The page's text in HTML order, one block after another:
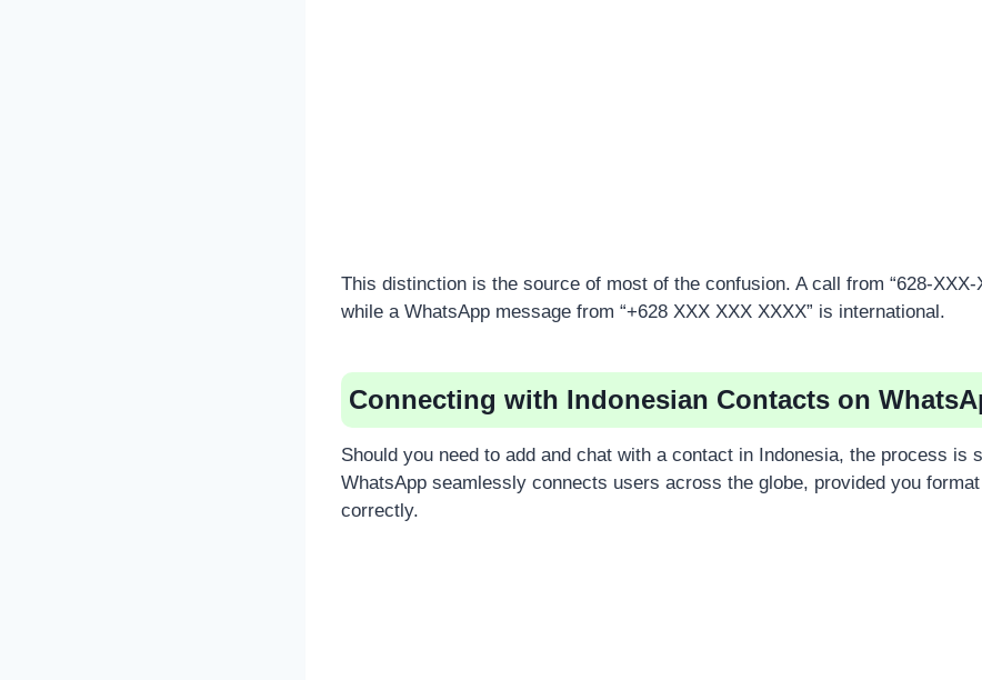
This distinction is the source of most of the confusion. A call from “628-XXX-
while a WhatsApp message from “+628 XXX XXX XXXX” is international.
Connecting with Indonesian Contacts on
Should you need to add and chat with a contact in Indonesia, the process is
WhatsApp seamlessly connects users across the globe, provided you
correctly.